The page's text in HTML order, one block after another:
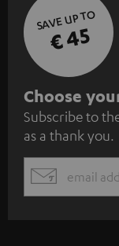
SAVE UP TO
€ 45
S
u
b
s
c
Choose
Subscribe to
as a thank you.
EMAIL